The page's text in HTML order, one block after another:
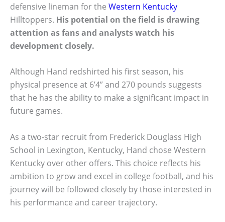
defensive lineman for the Western Kentucky
Hilltoppers. His potential on the field is drawing
attention as fans and analysts watch his
development closely.
Although Hand redshirted his first season, his
physical presence at 6’4” and 270 pounds suggests
that he has the ability to make a significant impact in
future games.
As a two-star recruit from Frederick Douglass High
School in Lexington, Kentucky, Hand chose Western
Kentucky over other offers. This choice reflects his
ambition to grow and excel in college football, and his
journey will be followed closely by those interested in
his performance and career trajectory.